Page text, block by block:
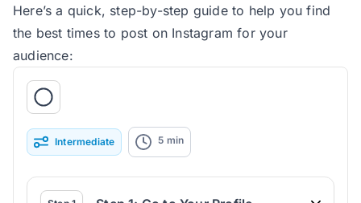
Here’s a quick, step-by-step guide to help you find
the best times to post on Instagram for your
audience:
Intermediate 5 min